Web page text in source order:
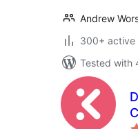
Andrew
300+ active
Tested with